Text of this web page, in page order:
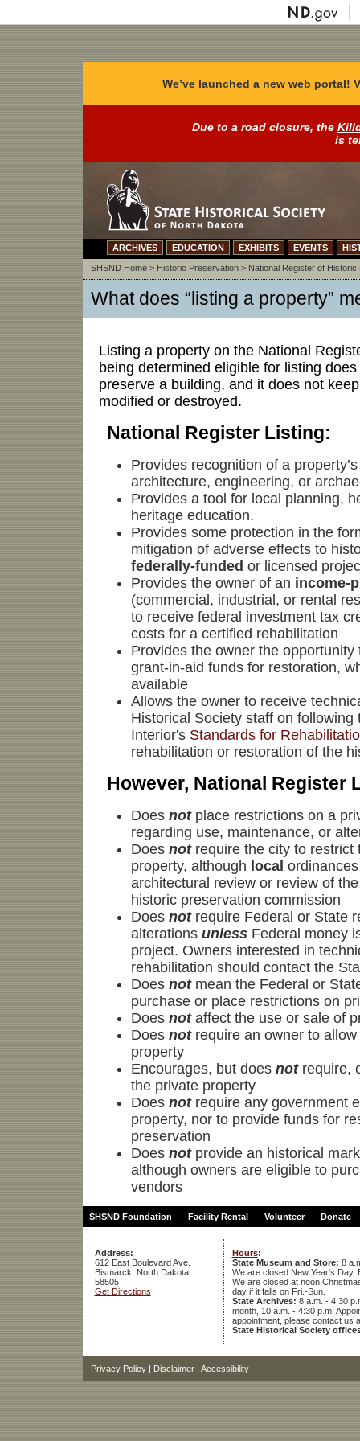
We’ve launched a new web portal!
Due to a road closure, the
is
ARCHIVES EDUCATION EXHIBITS EVENTS
SHSND Home> Historic Preservation> National Register of Historic
What does “listing a property”
Listing a property on the National
being determined eligible for listing
preserve a building, and it does not
modified or destroyed.
National Register Listing:
Provides recognition of a
architecture, engineering, or
Provides a tool for local planning,
heritage education.
Provides some protection in the
mitigation of adverse effects to
federally-funded or licensed
Provides the owner of an income-
(commercial, industrial, or rental
to receive federal investment tax
costs for a certified rehabilitation
Provides the owner the
grant-in-aid funds for restoration,
available
Allows the owner to receive
Historical Society staff on following
Interior's Standards for
rehabilitation or restoration of the
However, National Register
Does notplace restrictions on a
regarding use, maintenance, or
Does notrequire the city to restrict
property, although local
architectural review or review of
historic preservation commission
Does notrequire Federal or State
alterations unlessFederal money
project. Owners interested in
rehabilitation should contact the
Does notmean the Federal or
purchase or place restrictions on
Does notaffect the use or sale of
Does notrequire an owner to
property
Encourages, but does notrequire,
the private property
Does notrequire any government
property, nor to provide funds for
preservation
Does notprovide an historical
although owners are eligible to
vendors
SHSND Foundation Facility Rental Volunteer Donate
Address:
612 East Boulevard Ave.
Bismarck, North Dakota
58505
Get Directions
Hours:
State Museum and Store: 8
We are closed New Year's Day,
We are closed at noon
day if it falls on Fri.-Sun.
State Archives: 8 a.m. - 4:30
month, 10 a.m. - 4:30 p.m.
appointment, please contact us
State Historical Society
Privacy Policy| Disclaimer| Accessibility